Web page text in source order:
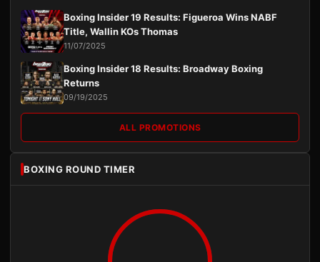
Boxing Insider 19 Results: Figueroa Wins NABF
Title, Wallin KOs Thomas
11/07/2025
Boxing Insider 18 Results: Broadway Boxing
Returns
09/19/2025
ALL PROMOTIONS
BOXING ROUND TIMER